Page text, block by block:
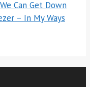
Can Get Down
– In My Ways